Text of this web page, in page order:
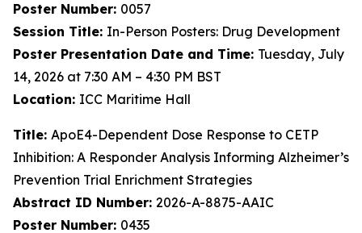
Poster Number: 0057
Session Title: In-Person Posters: Drug Development
Poster Presentation Date and Time: Tuesday, July
14, 2026 at 7:30 AM – 4:30 PM BST
Location: ICC Maritime Hall
Title: ApoE4-Dependent Dose Response to CETP
Inhibition: A Responder Analysis Informing Alzheimer’s
Prevention Trial Enrichment Strategies
Abstract ID Number: 2026-A-8875-AAIC
Poster Number: 0435